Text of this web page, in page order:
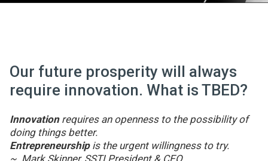
Our future prosperity will always
require innovation. What is TBED?
Innovationrequires an openness to the possibility of
doing things better.
Entrepreneurshipis the urgent willingness to try.
~ Mark Skinner, SSTI President & CEO